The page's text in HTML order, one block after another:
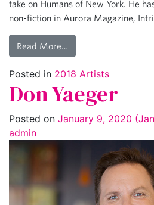
take on Humans of New York. He
non-fiction in Aurora Magazine,
Read More…
Posted in 2018 Artists
Don Yaeger
Posted on January 9, 2020
admin